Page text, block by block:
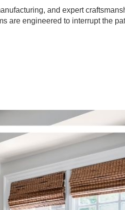
and expert
engineered to interrupt the